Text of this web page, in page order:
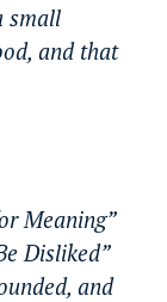
small
and that
Meaning”
Disliked”
and